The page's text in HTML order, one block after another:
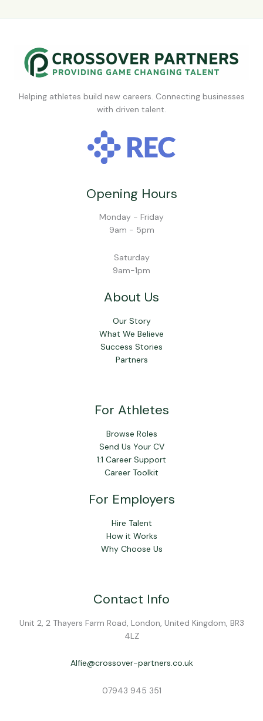
Helping athletes build new careers. Connecting businesses
with driven talent.
Opening Hours
Monday - Friday
9am - 5pm
Saturday
9am-1pm
About Us
Our Story
What We Believe
Success Stories
Partners
For Athletes
Browse Roles
Send Us Your CV
1:1 Career Support
Career Toolkit
For Employers
Hire Talent
How it Works
Why Choose Us
Contact Info
Unit 2, 2 Thayers Farm Road, London, United Kingdom, BR3
4LZ
Alfie@crossover-partners.co.uk
07943 945 351